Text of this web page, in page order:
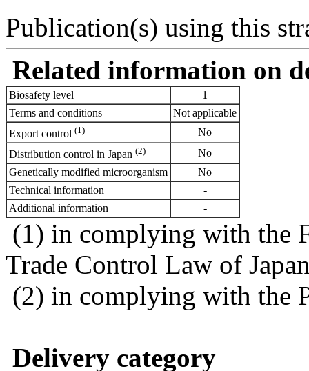
Publication(s) using this
Related information on
Biosafety level
1
Terms and conditions
Not applicable
Export control (1)
No
Distribution control in Japan (2)
No
Genetically modified microorganism
No
Technical information
-
Additional information
-
(1) in complying with the
Trade Control Law of
(2) in complying with the
Delivery category